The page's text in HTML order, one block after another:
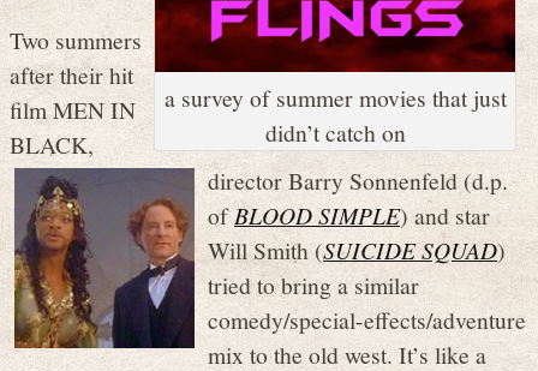
a survey of summer movies that just
didn’t catch on
Two summers
after their hit
film MEN IN
BLACK,
director Barry Sonnenfeld (d.p.
ofBLOOD SIMPLE) and star
Will Smith (SUICIDE SQUAD)
tried to bring a similar
comedy/special-effects/adventure
mix to the old west. It’s like a